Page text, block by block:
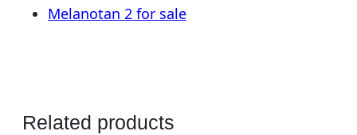
Melanotan 2 for sale
Related products